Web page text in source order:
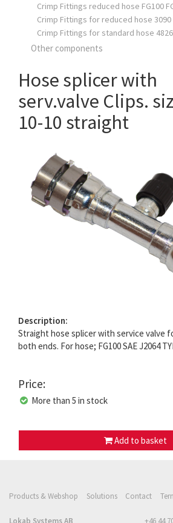
Crimp Fittings reduced hose FG100
Crimp Fittings for reduced hose 3090
Crimp Fittings for standard hose 4826
Other components
Hose splicer with
serv.valve Clips.
10-10 straight
Description:
Straight hose splicer with service valve
both ends. For hose; FG100 SAE J2064
Price:
More than 5 in stock
Add to basket
Products & Webshop Solutions Contact
Lokab Systems AB +46 44